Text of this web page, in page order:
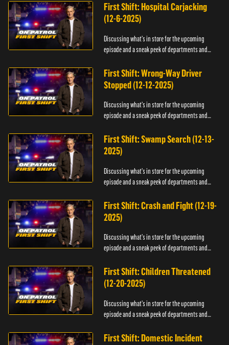
First Shift: Hospital Carjacking
(12-6-2025)
Discussing what's in store for the upcoming
episode and a sneak peek of departments and
First Shift: Wrong-Way Driver
Stopped (12-12-2025)
Discussing what's in store for the upcoming
episode and a sneak peek of departments and
First Shift: Swamp Search (12-13-
2025)
Discussing what's in store for the upcoming
episode and a sneak peek of departments and
First Shift: Crash and Fight (12-19-
2025)
Discussing what's in store for the upcoming
episode and a sneak peek of departments and
First Shift: Children Threatened
(12-20-2025)
Discussing what's in store for the upcoming
episode and a sneak peek of departments and
First Shift: Domestic Incident